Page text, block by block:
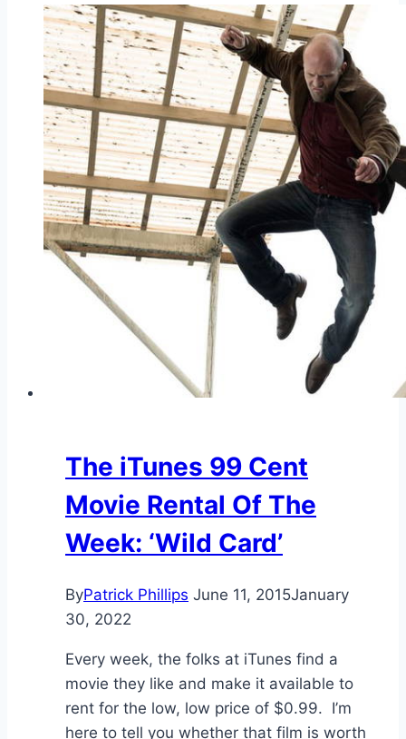
The iTunes 99 Cent
Movie Rental Of The
Week: ‘Wild Card’
ByPatrick Phillips June 11, 2015January
30, 2022
Every week, the folks at iTunes find a
movie they like and make it available to
rent for the low, low price of $0.99. I’m
here to tell you whether that film is worth